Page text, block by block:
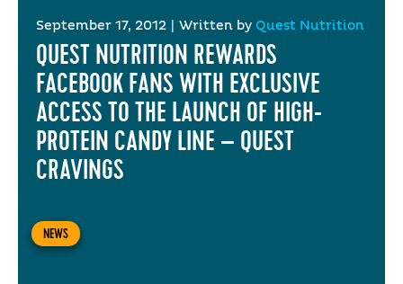
September 17, 2012 Written by Quest Nutrition
QUEST NUTRITION REWARDS
FACEBOOK FANS WITH EXCLUSIVE
ACCESS TO THE LAUNCH OF HIGH-
PROTEIN CANDY LINE – QUEST
CRAVINGS
NEWS